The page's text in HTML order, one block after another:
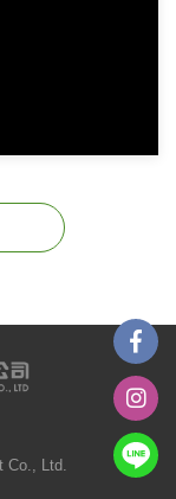
Co., Ltd.